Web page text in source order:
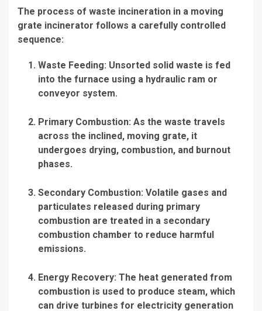
The process of waste incineration in a moving
grate incinerator follows a carefully controlled
sequence:
Waste Feeding: Unsorted solid waste is fed
into the furnace using a hydraulic ram or
conveyor system.
Primary Combustion: As the waste travels
across the inclined, moving grate, it
undergoes drying, combustion, and burnout
phases.
Secondary Combustion: Volatile gases and
particulates released during primary
combustion are treated in a secondary
combustion chamber to reduce harmful
emissions.
Energy Recovery: The heat generated from
combustion is used to produce steam, which
can drive turbines for electricity generation